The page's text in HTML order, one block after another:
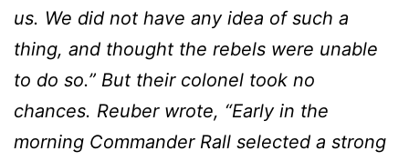
us. We did not have any idea of such a
thing, and thought the rebels were unable
to do so.” But their colonel took no
chances. Reuber wrote, “Early in the
morning Commander Rall selected a strong